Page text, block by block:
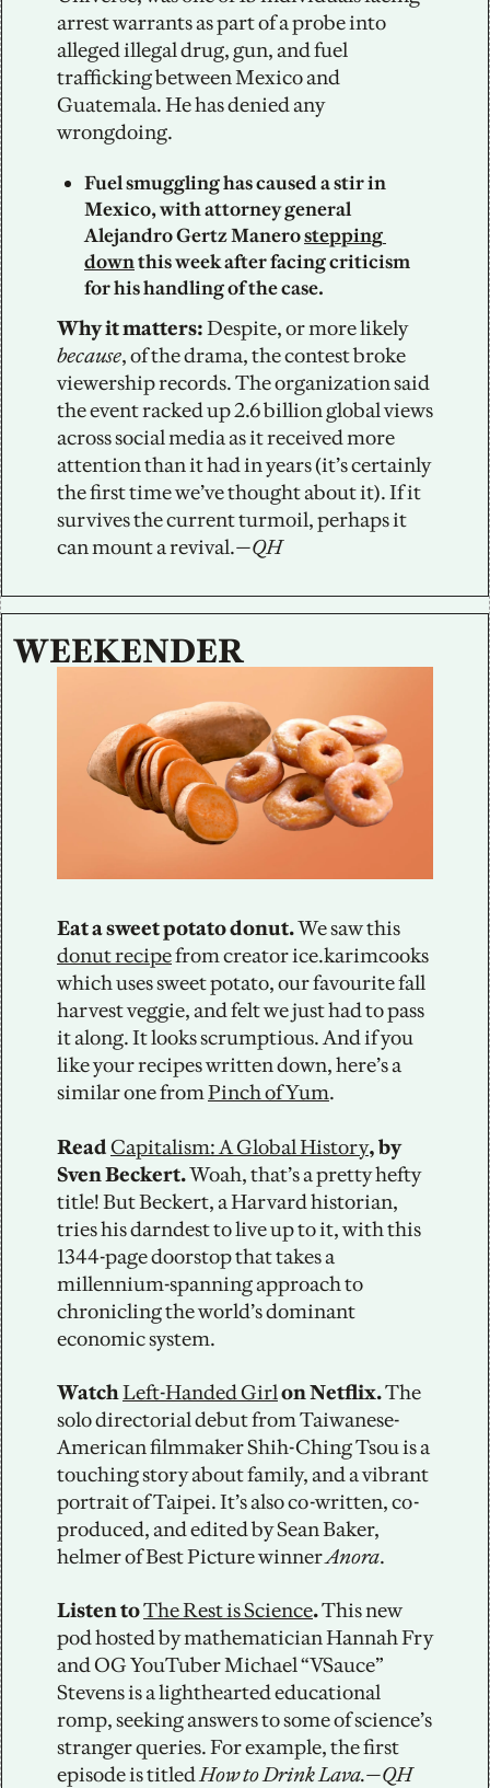
arrest warrants as part of a probe into
alleged illegal drug, gun, and fuel
trafficking between Mexico and
Guatemala. He has denied any
wrongdoing.
Fuel smuggling has caused a stir in
Mexico, with attorney general
Alejandro Gertz Manero stepping
down this week after facing criticism
for his handling of the case.
Why it matters:
Despite, or more likely
because, of the drama, the contest broke
viewership records. The organization said
the event racked up 2.6 billion global views
across social media as it received more
attention than it had in years (it’s certainly
the first time we’ve thought about it). If it
survives the current turmoil, perhaps it
can mount a revival.—QH
WEEKENDER
Eat a sweet potato donut.
donut recipe from creator ice.karimcooks
which uses sweet potato, our favourite fall
harvest veggie, and felt we just had to pass
it along. It looks scrumptious. And if you
like your recipes written down, here’s a
similar one from Pinch of Yum.
Read Capitalism: A Global History, by
Sven Beckert. Woah, that’s a pretty hefty
title! But Beckert, a Harvard historian,
tries his darndest to live up to it, with this
1344-page doorstop that takes a
millennium-spanning approach to
chronicling the world’s dominant
economic system.
Watch Left-Handed Girl on Netflix. The
solo directorial debut from Taiwanese-
American filmmaker Shih-Ching Tsou is a
touching story about family, and a vibrant
portrait of Taipei. It’s also co-written, co-
produced, and edited by Sean Baker,
helmer of Best Picture winner Anora.
Listen to The Rest is Science. This new
pod hosted by mathematician Hannah Fry
and OG YouTuber Michael “VSauce”
Stevens is a lighthearted educational
romp, seeking answers to some of science’s
stranger queries. For example, the first
episode is titled How to Drink Lava.—QH